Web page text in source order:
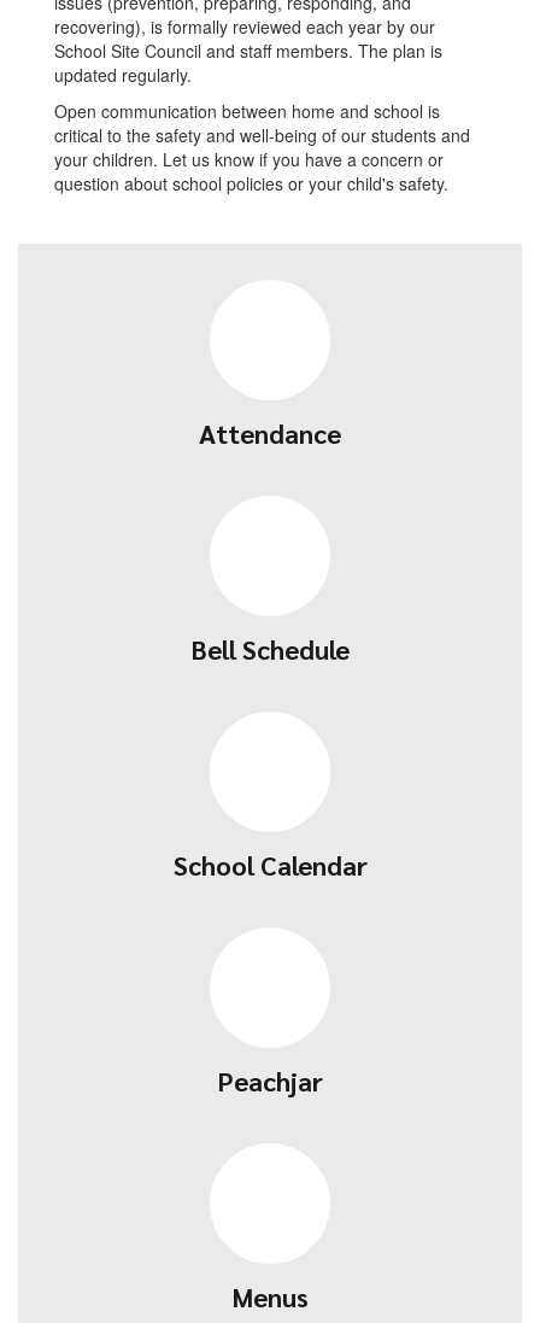
recovering), is formally reviewed each year by our
School Site Council and staff members. The plan is
updated regularly.
Open communication between home and school is
critical to the safety and well-being of our students and
your children. Let us know if you have a concern or
question about school policies or your child's safety.
Attendance
Bell Schedule
School Calendar
Peachjar
Menus